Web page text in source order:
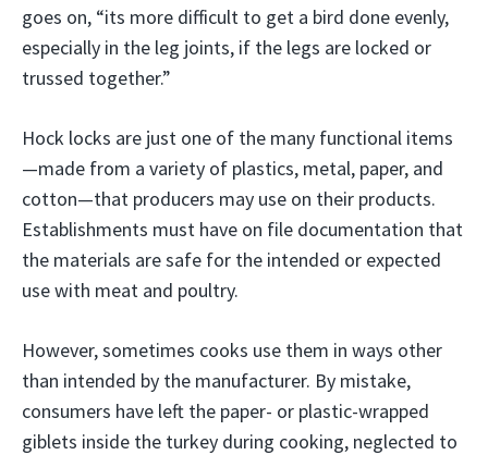
goes on, “its more difficult to get a bird done evenly,
especially in the leg joints, if the legs are locked or
trussed together.”
Hock locks are just one of the many functional items
—made from a variety of plastics, metal, paper, and
cotton—that producers may use on their products.
Establishments must have on file documentation that
the materials are safe for the intended or expected
use with meat and poultry.
However, sometimes cooks use them in ways other
than intended by the manufacturer. By mistake,
consumers have left the paper- or plastic-wrapped
giblets inside the turkey during cooking, neglected to